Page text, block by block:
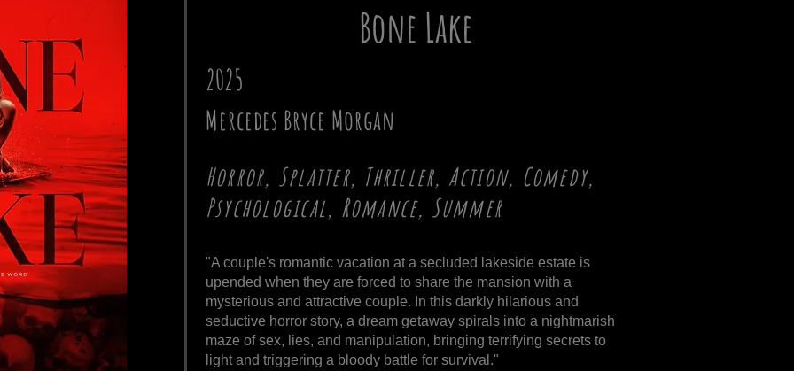
Bone Lake
2025
Mercedes Bryce Morgan
Horror, Splatter, Thriller, Action, Comedy,
Psychological, Romance, Summer
"A couple's romantic vacation at a secluded lakeside estate is
upended when they are forced to share the mansion with a
mysterious and attractive couple. In this darkly hilarious and
seductive horror story, a dream getaway spirals into a nightmarish
maze of sex, lies, and manipulation, bringing terrifying secrets to
light and triggering a bloody battle for survival."